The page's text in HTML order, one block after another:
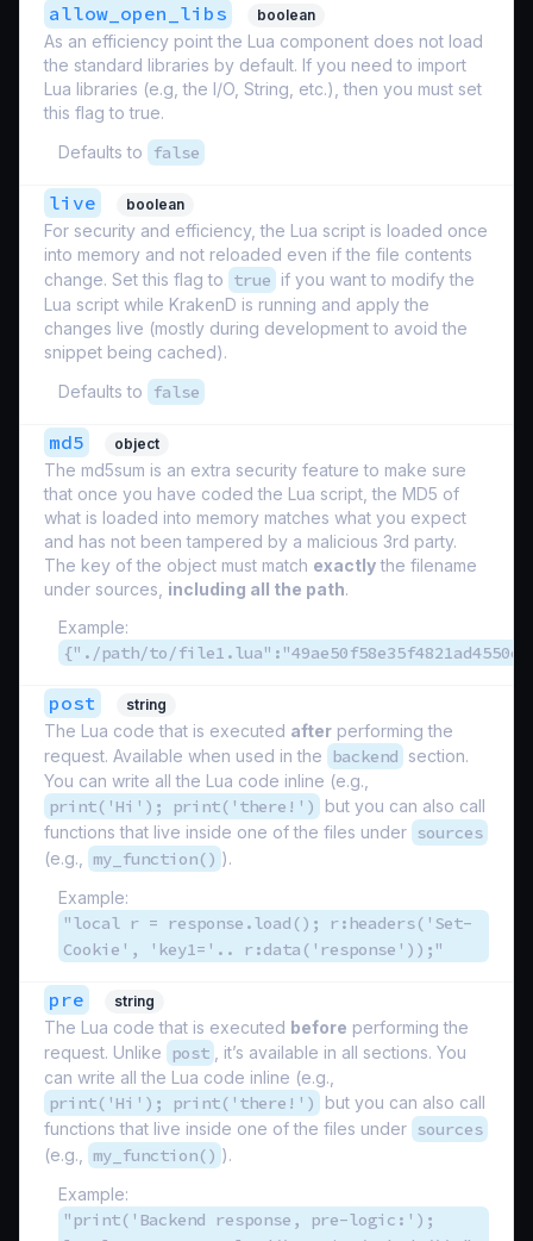
allow_open_libs boolean
As an efficiency point the Lua component does not load
the standard libraries by default. If you need to import
Lua libraries (e.g, the I/O, String, etc.), then you must set
this flag to true.
Defaults to
false
live boolean
For security and efficiency, the Lua script is loaded once
into memory and not reloaded even if the file contents
change. Set this flag to true if you want to modify the
Lua script while KrakenD is running and apply the
changes live (mostly during development to avoid the
snippet being cached).
Defaults to
false
md5 object
The md5sum is an extra security feature to make sure
that once you have coded the Lua script, the MD5 of
what is loaded into memory matches what you expect
and has not been tampered by a malicious 3rd party.
The key of the object must match exactlythe filename
under sources, including all the path.
Example:
{"./path/to/
post string
The Lua code that is executed after performing the
request. Available when used in the
backend section.
You can write all the Lua code inline (e.g.,
print('Hi'); print('there!')
but you can also call
functions that live inside one of the files under sources
(e.g., my_function() ).
Example:
"local r = response.load(); r:headers('Set-
Cookie', 'key1='.. r:data('response'));"
pre string
The Lua code that is executed before performing the
request. Unlike
post
, it’s available in all sections. You
can write all the Lua code inline (e.g.,
print('Hi'); print('there!')
but you can also call
functions that live inside one of the files under sources
(e.g., my_function() ).
Example:
"print('Backend response, pre-logic:');